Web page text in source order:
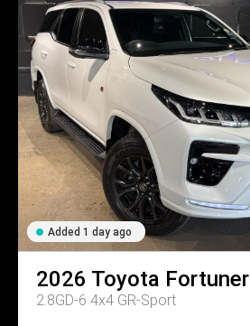
Added 1 day ago
2026 Toyota Fortuner
2.8GD-6 4x4 GR-Sport